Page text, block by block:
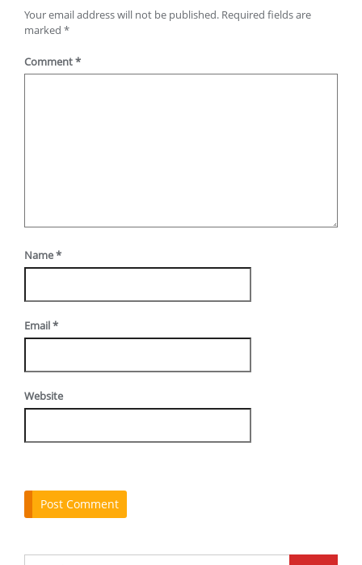
Your email address will not be published. Required fields are
marked *
Comment*
Name*
Email*
Website